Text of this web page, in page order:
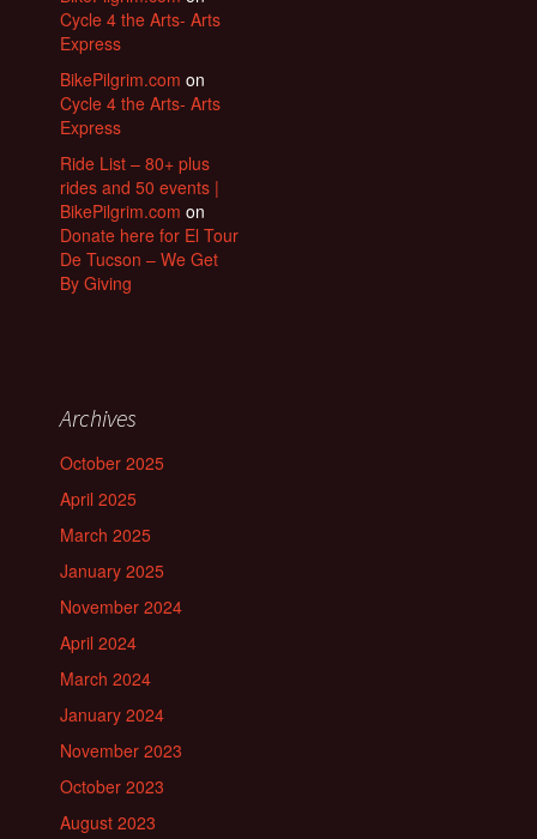
Cycle 4 the Arts- Arts
Express
BikePilgrim.com on
Cycle 4 the Arts- Arts
Express
Ride List – 80+ plus
rides and 50 events |
BikePilgrim.com on
Donate here for El Tour
De Tucson – We Get
By Giving
Archives
October 2025
April 2025
March 2025
January 2025
November 2024
April 2024
March 2024
January 2024
November 2023
October 2023
August 2023